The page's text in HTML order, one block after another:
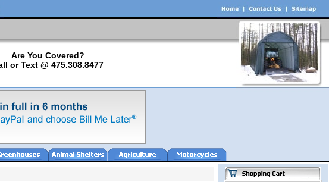
Are You Covered?
or Text @ 475.308.8477